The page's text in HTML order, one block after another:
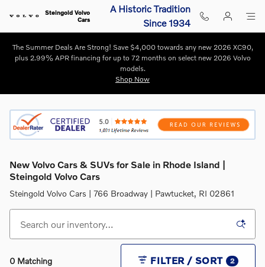
Steingold Volvo
Cars
A Historic Tradition
Since 1934
The Summer Deals Are Strong! Save $4,000 towards any new 2026 XC90,
plus 2.99% APR financing for up to 72 months on select new 2026 Volvo
models.
Shop Now
New Volvo Cars & SUVs for Sale in Rhode Island |
Steingold Volvo Cars
Steingold Volvo Cars | 766 Broadway | Pawtucket, RI 02861
0 Matching FILTER / SORT 2